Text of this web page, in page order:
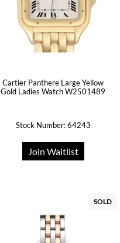
Cartier Panthere Large Yellow
Gold Ladies Watch W2501489
Stock Number: 64243
Join Waitlist
SOLD